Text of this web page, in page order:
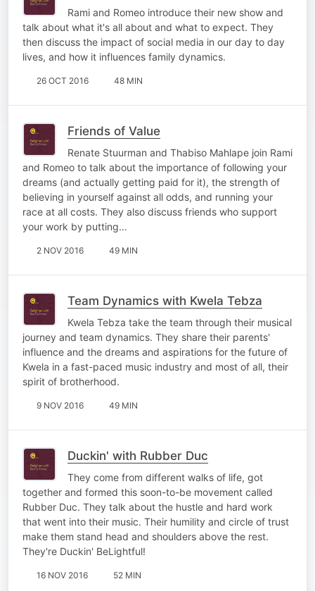
Rami and Romeo introduce their new show and
talk about what it's all about and what to expect. They
then discuss the impact of social media in our day to day
lives, and how it influences family dynamics.
26 OCT 2016 48 MIN
Friends of Value
Renate Stuurman and Thabiso Mahlape join Rami
and Romeo to talk about the importance of following your
dreams (and actually getting paid for it), the strength of
believing in yourself against all odds, and running your
race at all costs. They also discuss friends who support
your work by putting…
2 NOV 2016 49 MIN
Team Dynamics with Kwela Tebza
Kwela Tebza take the team through their musical
journey and team dynamics. They share their parents'
influence and the dreams and aspirations for the future of
Kwela in a fast-paced music industry and most of all, their
spirit of brotherhood.
9 NOV 2016 49 MIN
Duckin' with Rubber Duc
They come from different walks of life, got
together and formed this soon-to-be movement called
Rubber Duc. They talk about the hustle and hard work
that went into their music. Their humility and circle of trust
make them stand head and shoulders above the rest.
They're Duckin' BeLightful!
16 NOV 2016 52 MIN